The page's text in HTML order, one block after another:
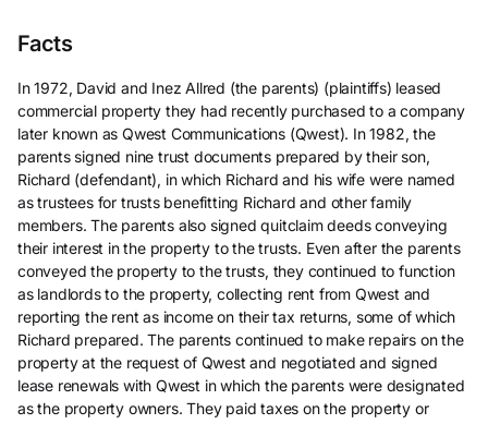
Facts
In 1972, David and Inez Allred (the parents) (plaintiffs) leased
commercial property they had recently purchased to a company
later known as Qwest Communications (Qwest). In 1982, the
parents signed nine trust documents prepared by their son,
Richard (defendant), in which Richard and his wife were named
as trustees for trusts benefitting Richard and other family
members. The parents also signed quitclaim deeds conveying
their interest in the property to the trusts. Even after the parents
conveyed the property to the trusts, they continued to function
as landlords to the property, collecting rent from Qwest and
reporting the rent as income on their tax returns, some of which
Richard prepared. The parents continued to make repairs on the
property at the request of Qwest and negotiated and signed
lease renewals with Qwest in which the parents were designated
as the property owners. They paid taxes on the property or